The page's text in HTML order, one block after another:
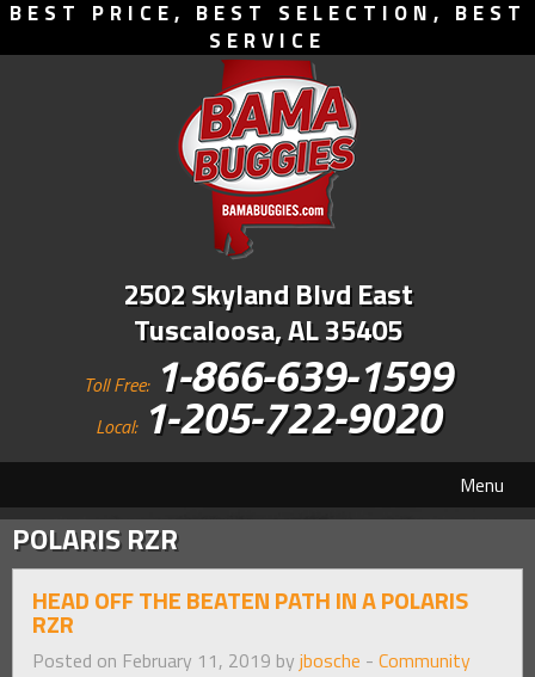
BEST PRICE, BEST SELECTION, BEST
SERVICE
2502 Skyland Blvd East
Tuscaloosa, AL 35405
Toll Free: 1-866-639-1599
Local: 1-205-722-9020
Menu
POLARIS RZR
HEAD OFF THE BEATEN PATH IN A POLARIS
RZR
Posted on February 11, 2019 by jbosche - Community